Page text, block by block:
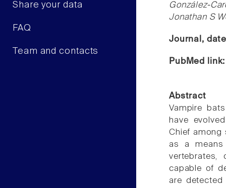
Share your data
FAQ
Team and contacts
González-
Jonathan S
Journal,
PubMed
Abstract
Vampire
have
Chief among
as a means
capable of
are detected